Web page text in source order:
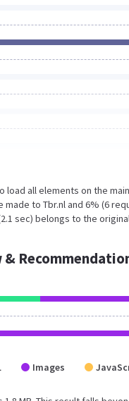
all elements on the
made to Tbr.nl and 6% (6
sec) belongs to the
Images